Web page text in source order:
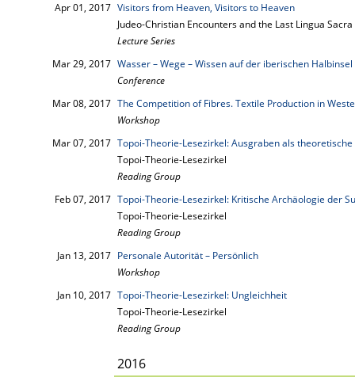
Apr 01, 2017 Visitors from Heaven, Visitors to Heaven
Judeo-Christian Encounters and the Last Lingua
Lecture Series
Mar 29, 2017 Wasser – Wege – Wissen auf der iberischen Halbinsel
Conference
Mar 08, 2017 The Competition of Fibres. Textile Production in
Workshop
Mar 07, 2017 Topoi-Theorie-Lesezirkel: Ausgraben als
Topoi-Theorie-Lesezirkel
Reading Group
Feb 07, 2017 Topoi-Theorie-Lesezirkel: Kritische Archäologie der
Topoi-Theorie-Lesezirkel
Reading Group
Jan 13, 2017 Personale Autorität – Persönlich
Workshop
Jan 10, 2017 Topoi-Theorie-Lesezirkel: Ungleichheit
Topoi-Theorie-Lesezirkel
Reading Group
2016